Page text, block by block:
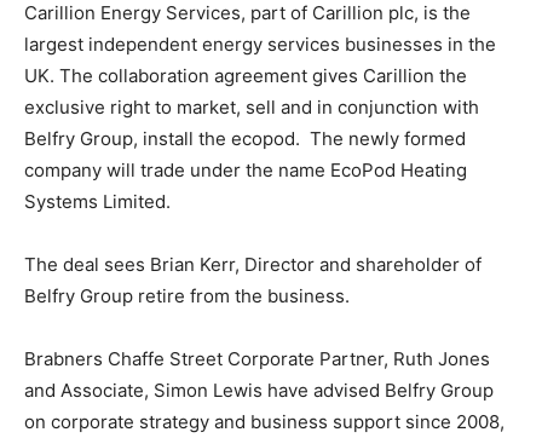
Carillion Energy Services, part of Carillion plc, is the
largest independent energy services businesses in the
UK. The collaboration agreement gives Carillion the
exclusive right to market, sell and in conjunction with
Belfry Group, install the ecopod. The newly formed
company will trade under the name EcoPod Heating
Systems Limited.
The deal sees Brian Kerr, Director and shareholder of
Belfry Group retire from the business.
Brabners Chaffe Street Corporate Partner, Ruth Jones
and Associate, Simon Lewis have advised Belfry Group
on corporate strategy and business support since 2008,